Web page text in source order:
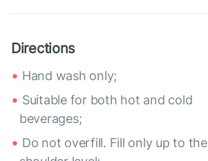
Directions
Hand wash only;
Suitable for both hot and cold
beverages;
Do not overfill. Fill only up to the